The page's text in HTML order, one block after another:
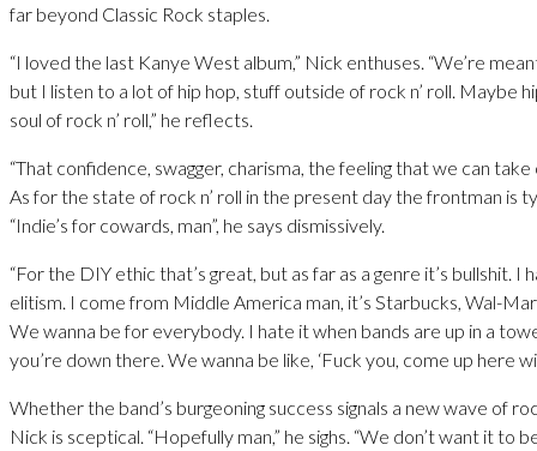
far beyond Classic Rock staples.
“I loved the last Kanye West album,” Nick enthuses. “We’re
but I listen to a lot of hip hop, stuff outside of rock n’ roll. Maybe
soul of rock n’ roll,” he reflects.
“That confidence, swagger, charisma, the feeling that we can
As for the state of rock n’ roll in the present day the frontman is
“Indie’s for cowards, man”, he says dismissively.
“For the DIY ethic that’s great, but as far as a genre it’s bullshit. I
elitism. I come from Middle America man, it’s Starbucks, Wal-
We wanna be for everybody. I hate it when bands are up in a
you’re down there. We wanna be like, ‘Fuck you, come up here
Whether the band’s burgeoning success signals a new wave of
Nick is sceptical. “Hopefully man,” he sighs. “We don’t want it to